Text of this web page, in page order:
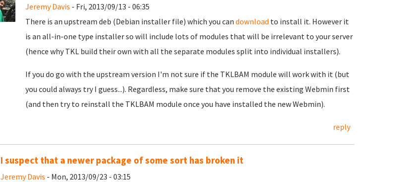
Jeremy Davis - Fri, 2013/09/13 - 06:35
There is an upstream deb (Debian installer file) which you can download to install it. However it
is an all-in-one type installer so will include lots of modules that will be irrelevant to your server
(hence why TKL build their own with all the separate modules split into individual installers).
If you do go with the upstream version I'm not sure if the TKLBAM module will work with it (but
you could always try I guess...). Regardless, make sure that you remove the existing Webmin first
(and then try to reinstall the TKLBAM module once you have installed the new Webmin).
reply
I suspect that a newer package of some sort has broken it
Jeremy Davis - Mon, 2013/09/23 - 03:15